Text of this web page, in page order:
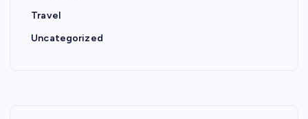
Travel
Uncategorized